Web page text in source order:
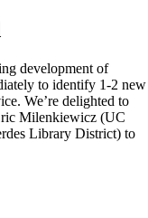
development of
to identify 1-2 new
We’re delighted to
Milenkiewicz (UC
Library District) to